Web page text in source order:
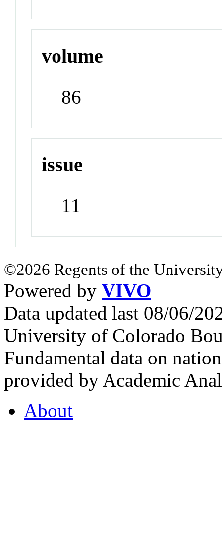
volume
86
issue
11
©2026 Regents of the
Powered by VIVO
Data updated last 08/06/
University of Colorado
Fundamental data on
provided by Academic
About